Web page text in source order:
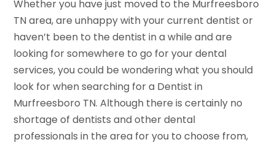
Whether you have just moved to the Murfreesboro
TN area, are unhappy with your current dentist or
haven’t been to the dentist in a while and are
looking for somewhere to go for your dental
services, you could be wondering what you should
look for when searching for a Dentist in
Murfreesboro TN. Although there is certainly no
shortage of dentists and other dental
professionals in the area for you to choose from,